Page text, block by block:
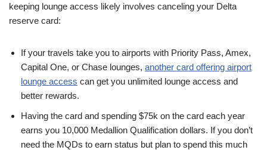
keeping lounge access likely involves canceling your Delta
reserve card:
If your travels take you to airports with Priority Pass, Amex,
Capital One, or Chase lounges, another card offering airport
lounge access can get you unlimited lounge access and
better rewards.
Having the card and spending $75k on the card each year
earns you 10,000 Medallion Qualification dollars. If you don’t
need the MQDs to earn status but plan to spend this much